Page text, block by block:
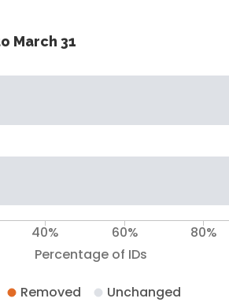
March 31
Percentage of IDs
40% 60% 80%
Removed Unchanged